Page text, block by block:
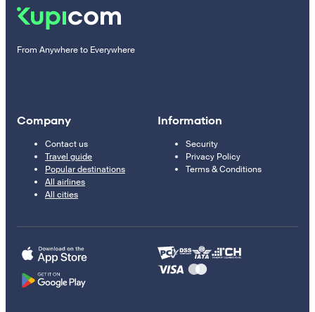
From Anywhere to Everywhere
Company
Contact us
Travel guide
Popular destinations
All airlines
All cities
Information
Security
Privacy Policy
Terms & Conditions